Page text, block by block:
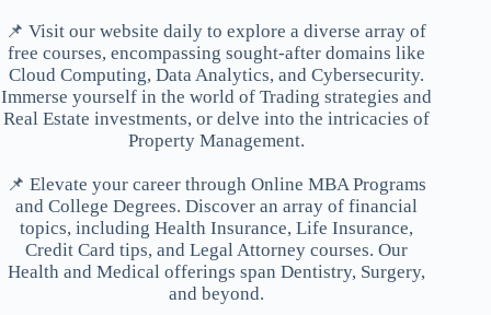
📌 Visit our website daily to explore a diverse array of
free courses, encompassing sought-after domains like
Cloud Computing, Data Analytics, and Cybersecurity.
Immerse yourself in the world of Trading strategies and
Real Estate investments, or delve into the intricacies of
Property Management.
📌 Elevate your career through Online MBA Programs
and College Degrees. Discover an array of financial
topics, including Health Insurance, Life Insurance,
Credit Card tips, and Legal Attorney courses. Our
Health and Medical offerings span Dentistry, Surgery,
and beyond.